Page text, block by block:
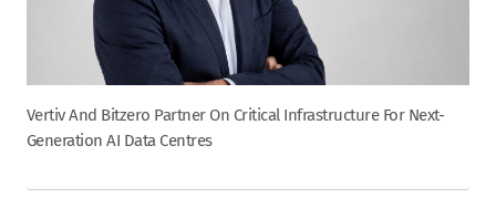
Vertiv And Bitzero Partner On Critical Infrastructure For Next-
Generation AI Data Centres